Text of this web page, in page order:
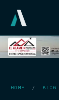
HOME / BLOG